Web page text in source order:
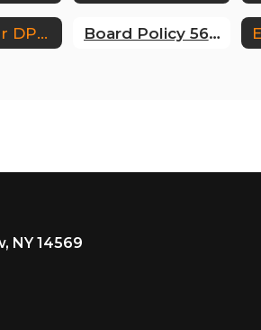
Contact our DPO (Data Protection Officer) Board Policy 5676
NY 14569